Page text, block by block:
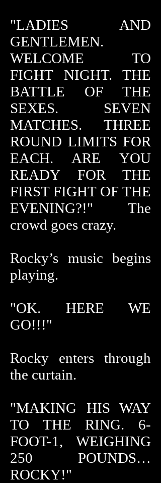
"LADIES AND
GENTLEMEN.
WELCOME TO
FIGHT NIGHT. THE
BATTLE OF THE
SEXES. SEVEN
MATCHES. THREE
ROUND LIMITS FOR
EACH. ARE YOU
READY FOR THE
FIRST FIGHT OF THE
EVENING?!" The
crowd goes crazy.
Rocky’s music begins
playing.
"OK. HERE WE
GO!!!"
Rocky enters through
the curtain.
"MAKING HIS WAY
TO THE RING. 6-
FOOT-1, WEIGHING
250 POUNDS…
ROCKY!"